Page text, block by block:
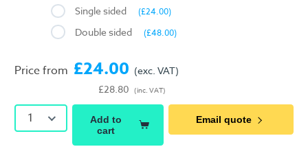
Single sided (£24.00)
Double sided (£48.00)
Price from £24.00
£28.80
(exc. VAT)
(inc. VAT)
1
Add to
cart
Email quote